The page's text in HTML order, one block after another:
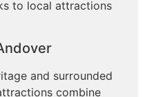
to local attractions
and surrounded
combine